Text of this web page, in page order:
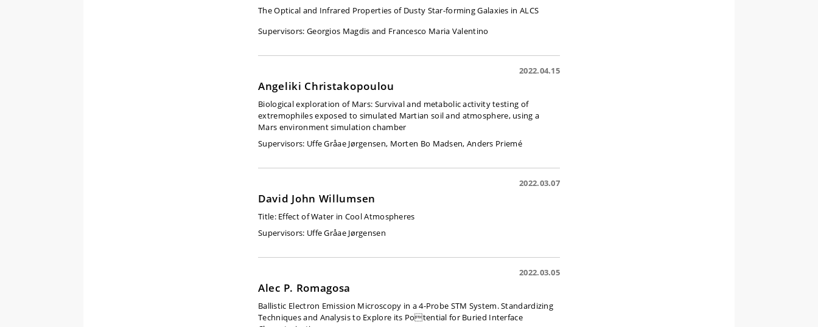
The Optical and Infrared Properties of Dusty Star-forming Galaxies in ALCS
Supervisors: Georgios Magdis and Francesco Maria Valentino
2022.04.15
Angeliki Christakopoulou
Biological exploration of Mars: Survival and metabolic activity testing of
extremophiles exposed to simulated Martian soil and atmosphere, using a
Mars environment simulation chamber
Supervisors: Uffe Gråae Jørgensen, Morten Bo Madsen, Anders Priemé
2022.03.07
David John Willumsen
Title: Effect of Water in Cool Atmospheres
Supervisors: Uffe Gråae Jørgensen
2022.03.05
Alec P. Romagosa
Ballistic Electron Emission Microscopy in a 4-Probe STM System. Standardizing
Techniques and Analysis to Explore its Potential for Buried Interface